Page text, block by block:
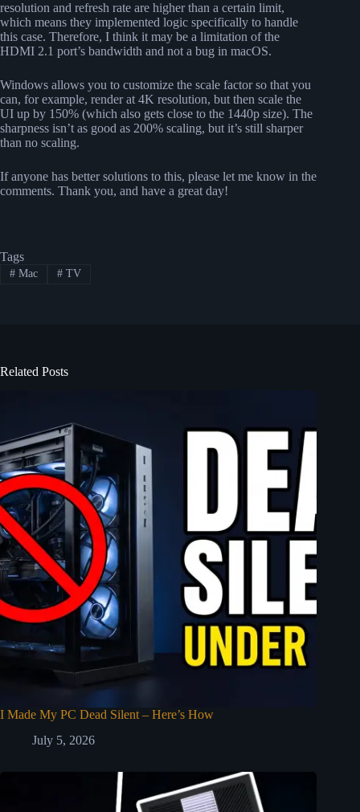
resolution and refresh rate are higher than a certain limit,
which means they implemented logic specifically to handle
this case. Therefore, I think it may be a limitation of the
HDMI 2.1 port’s bandwidth and not a bug in macOS.
Windows allows you to customize the scale factor so that you
can, for example, render at 4K resolution, but then scale the
UI up by 150% (which also gets close to the 1440p size). The
sharpness isn’t as good as 200% scaling, but it’s still sharper
than no scaling.
If anyone has better solutions to this, please let me know in the
comments. Thank you, and have a great day!
Tags
#Mac #TV
Related Posts
I Made My PC Dead Silent – Here’s How
July 5, 2026